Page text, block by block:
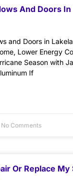
And Doors In
and Doors in
Lower Energy
Season with
If
No Comments
Or Replace My